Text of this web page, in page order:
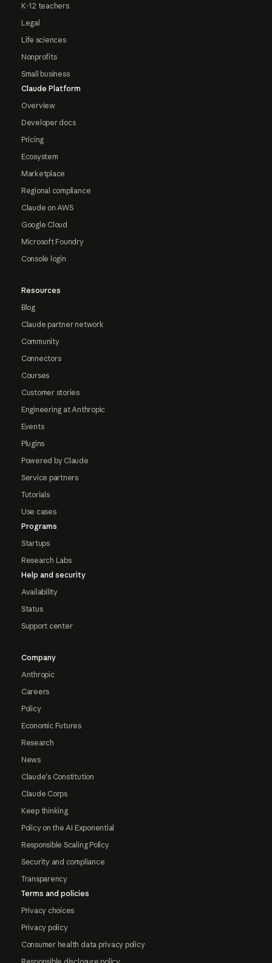
K-12 teachers
Legal
Life sciences
Nonprofits
Small business
Claude Platform
Overview
Developer docs
Pricing
Ecosystem
Marketplace
Regional compliance
Claude on AWS
Google Cloud
Microsoft Foundry
Console login
Resources
Blog
Claude partner network
Community
Connectors
Courses
Customer stories
Engineering at Anthropic
Events
Plugins
Powered by Claude
Service partners
Tutorials
Use cases
Programs
Startups
Research Labs
Help and security
Availability
Status
Support center
Company
Anthropic
Careers
Policy
Economic Futures
Research
News
Claude's Constitution
Claude Corps
Keep thinking
Policy on the AI Exponential
Responsible Scaling Policy
Security and compliance
Transparency
Terms and policies
Privacy choices
Privacy policy
Consumer health data privacy policy